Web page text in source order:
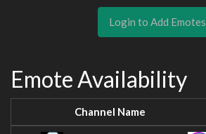
Login to Add Emotes
Emote Availability
Channel Name